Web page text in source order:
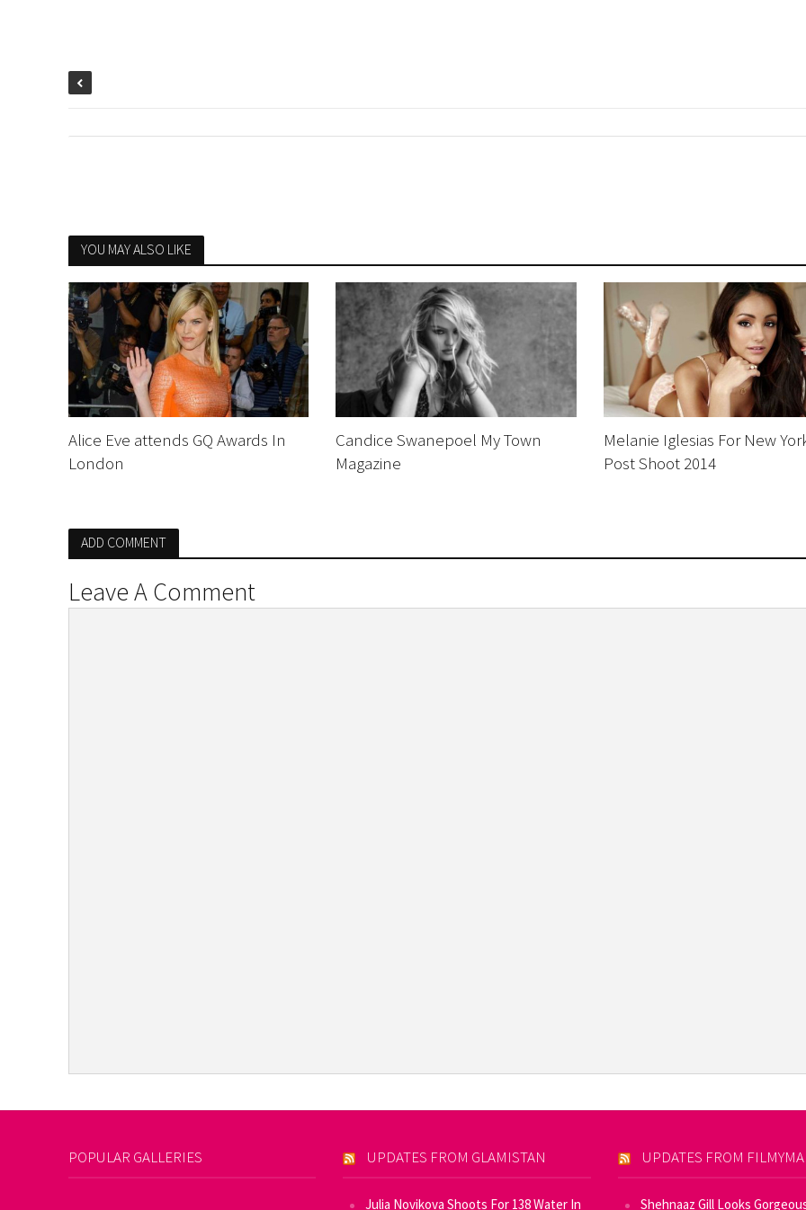
YOU MAY ALSO LIKE
Alice Eve attends GQ Awards In
London
Candice Swanepoel My Town
Magazine
Melanie Iglesias For New
Post Shoot 2014
ADD COMMENT
Leave A Comment
POPULAR GALLERIES UPDATES FROM GLAMISTAN
Julia Novikova Shoots For 138 Water In
UPDATES FROM
Shehnaaz Gill Looks